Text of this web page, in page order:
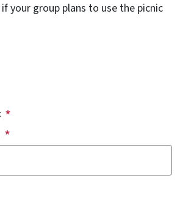
your group plans to use the picnic